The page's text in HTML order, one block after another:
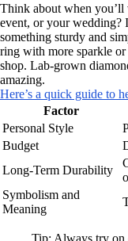
Think about when you’ll
event, or your
something sturdy and
ring with more sparkle or
shop. Lab-grown
amazing.
Here’s a quick guide to
Factor
Personal Style
Budget
Long-Term Durability
Symbolism and
Meaning
Tip: Always try on